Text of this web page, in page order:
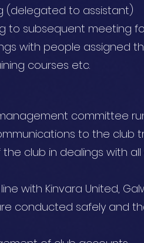
(delegated to assistant)
to subsequent meeting
with people assigned
courses etc.
committee
to the club
club in dealings with
with Kinvara United,
conducted safely and